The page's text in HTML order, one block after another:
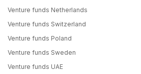
Venture funds Netherlands
Venture funds Switzerland
Venture funds Poland
Venture funds Sweden
Venture funds UAE